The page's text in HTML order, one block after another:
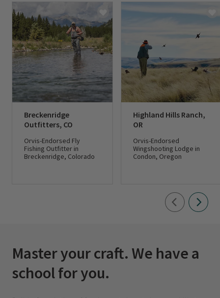
Breckenridge
Outfitters, CO
Orvis-Endorsed Fly
Fishing Outfitter in
Breckenridge, Colorado
Highland Hills Ranch,
OR
Orvis-Endorsed
Wingshooting Lodge in
Condon, Oregon
Master your craft. We have a
school for you.